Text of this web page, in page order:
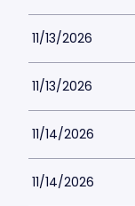
11/13/2026
11/13/2026
11/14/2026
11/14/2026